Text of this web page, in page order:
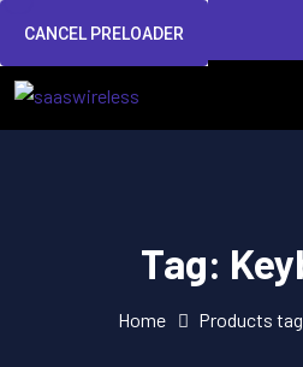
CANCEL PRELOADER
Tag:
Home Products